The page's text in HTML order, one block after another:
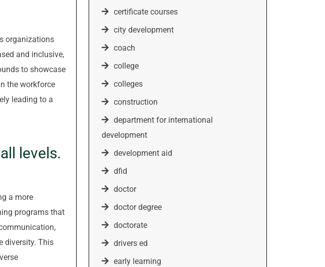
organizations
and inclusive,
to showcase
the workforce
leading to a
levels.
a more
programs that
diversity. This
certificate courses
city development
coach
college
colleges
construction
department for international
development
development aid
dfid
doctor
doctor degree
doctorate
drivers ed
early learning